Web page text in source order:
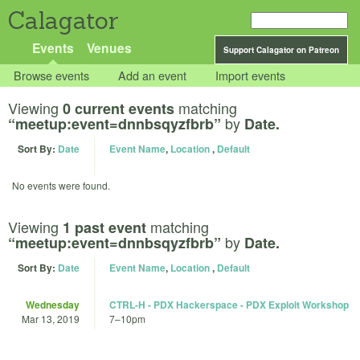
Calagator
Support Calagator on Patreon
Events Venues
Browse events Add an event Import events
Viewing 0 current events matching
“meetup:event=dnnbsqyzfbrb” by Date.
Sort By: Date Event Name, Location, Default
No events were found.
Viewing 1 past event matching
“meetup:event=dnnbsqyzfbrb” by Date.
Sort By: Date Event Name, Location, Default
Wednesday
Mar 13, 2019
CTRL-H - PDX Hackerspace - PDX Exploit Workshop
7–10pm